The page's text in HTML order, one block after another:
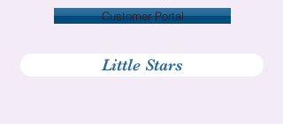
Customer Portal
Little Stars